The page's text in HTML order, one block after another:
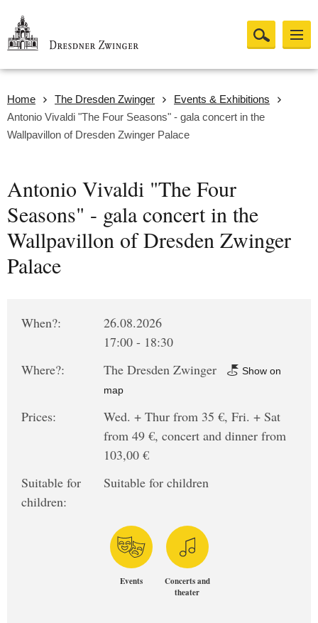
Home The Dresden Zwinger
Events & Exhibitions
Antonio Vivaldi "The Four Seasons" - gala concert in the
Wallpavillon of Dresden Zwinger Palace
Antonio Vivaldi "The Four
Seasons" - gala concert in the
Wallpavillon of Dresden Zwinger
Palace
When?:
26.08.2026
17:00 - 18:30
Where?:
The Dresden Zwinger
Show on
map
Prices:
Wed. + Thur from 35 €, Fri. + Sat
from 49 €, concert and dinner from
103,00 €
Suitable for
children:
Suitable for children
Events
Concerts and
theater